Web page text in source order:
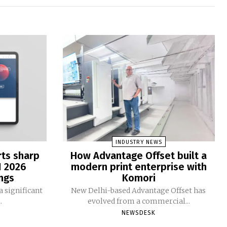
sharp
2026
significant
INDUSTRY NEWS
How Advantage Offset built a
modern print enterprise with
Komori
New Delhi-based Advantage Offset has
evolved from a commercial...
NEWSDESK